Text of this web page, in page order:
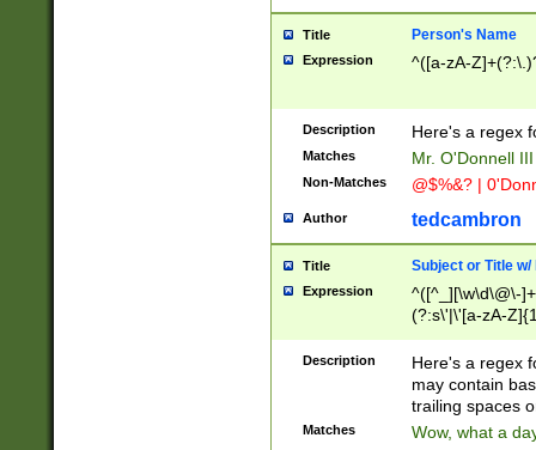
Title Person's Name
Expression ^([a-zA-
Description Here's a regex
Matches Mr. O'Donnell
Non-Matches @$%&? |
Author tedcambron
Title Subject or Title w/
Expression
^([^_][\w\d\@\-
(?:s\'|\'[a-zA-
Description
Here's a regex
may contain
trailing spaces
Matches Wow, what a